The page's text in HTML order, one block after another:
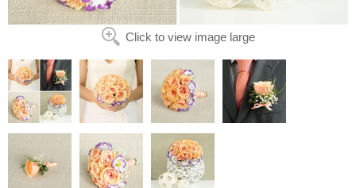
Click to view image large